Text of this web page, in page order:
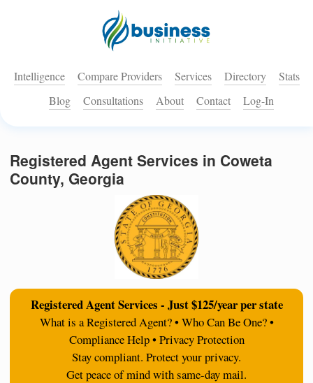
Intelligence Compare Providers Services Directory
Stats
Blog
Consultations About Contact Log-In
Registered Agent Services in Coweta
County, Georgia
Registered Agent Services - Just $125/year per state
What is a Registered Agent? • Who Can Be One? •
Compliance Help • Privacy Protection
Stay compliant. Protect your privacy.
Get peace of mind with same-day mail.